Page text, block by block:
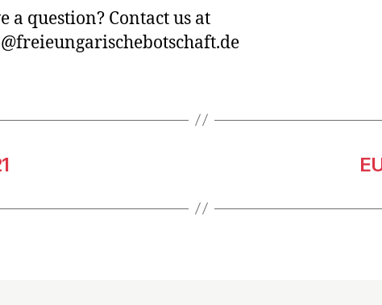
a question? Contact us at